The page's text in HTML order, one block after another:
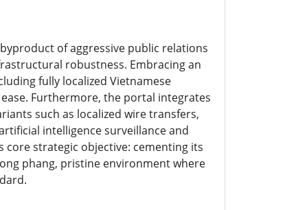
of aggressive public relations
robustness. Embracing an
fully localized Vietnamese
Furthermore, the portal integrates
such as localized wire transfers,
intelligence surveillance and
strategic objective: cementing its
phang, pristine environment where